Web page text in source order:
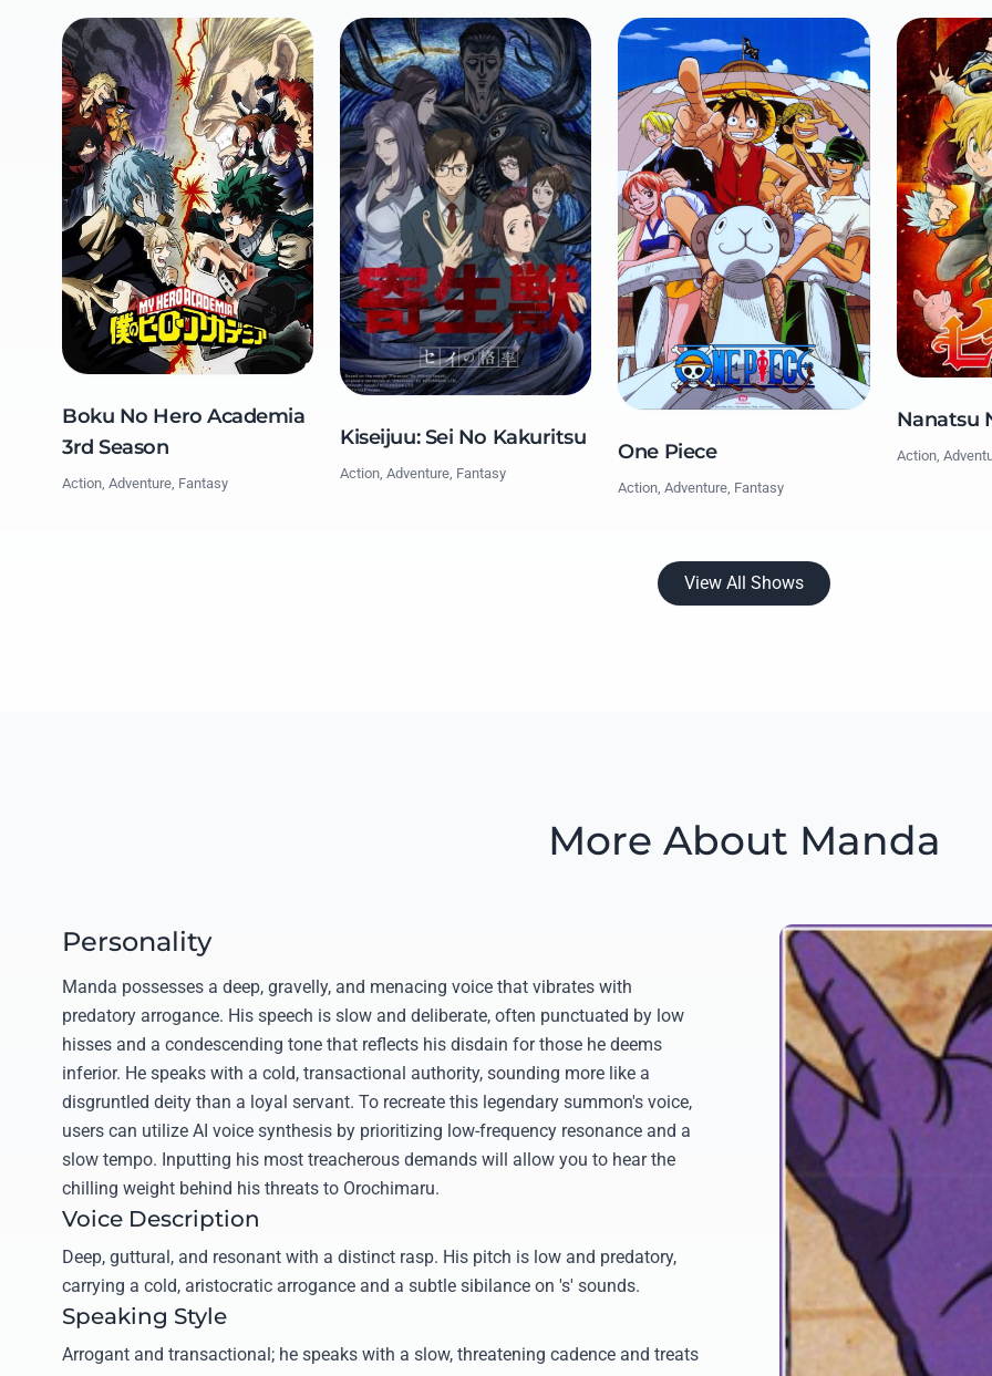
Boku No Hero Academia
3rd Season
Action, Adventure, Fantasy
Kiseijuu: Sei No Kakuritsu
Action, Adventure, Fantasy
One Piece
Action, Adventure, Fantasy
Nanatsu
Action,
View All Shows
More About Manda
Personality
Manda possesses a deep, gravelly, and menacing voice that vibrates with
predatory arrogance. His speech is slow and deliberate, often punctuated by low
hisses and a condescending tone that reflects his disdain for those he deems
inferior. He speaks with a cold, transactional authority, sounding more like a
disgruntled deity than a loyal servant. To recreate this legendary summon's voice,
users can utilize AI voice synthesis by prioritizing low-frequency resonance and a
slow tempo. Inputting his most treacherous demands will allow you to hear the
chilling weight behind his threats to Orochimaru.
Voice Description
Deep, guttural, and resonant with a distinct rasp. His pitch is low and predatory,
carrying a cold, aristocratic arrogance and a subtle sibilance on 's' sounds.
Speaking Style
Arrogant and transactional; he speaks with a slow, threatening cadence and treats